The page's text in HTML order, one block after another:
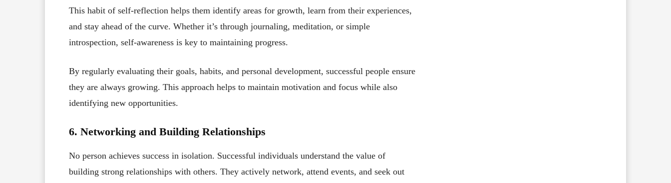
This habit of self-reflection helps them identify areas for growth, learn from their experiences,
and stay ahead of the curve. Whether it’s through journaling, meditation, or simple
introspection, self-awareness is key to maintaining progress.
By regularly evaluating their goals, habits, and personal development, successful people ensure
they are always growing. This approach helps to maintain motivation and focus while also
identifying new opportunities.
6. Networking and Building Relationships
No person achieves success in isolation. Successful individuals understand the value of
building strong relationships with others. They actively network, attend events, and seek out